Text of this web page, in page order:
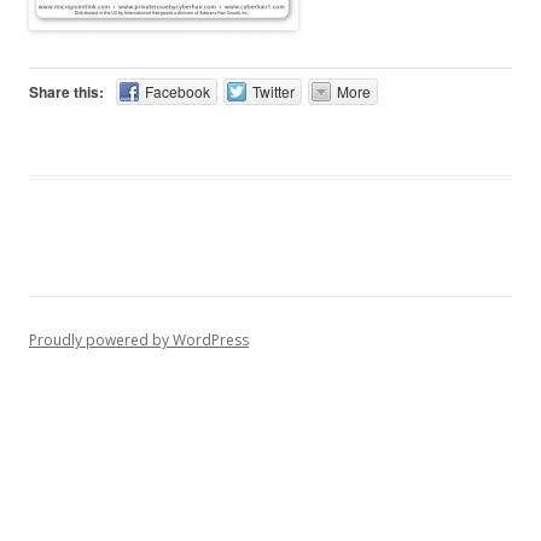
Share this: Facebook Twitter More
Proudly powered by WordPress